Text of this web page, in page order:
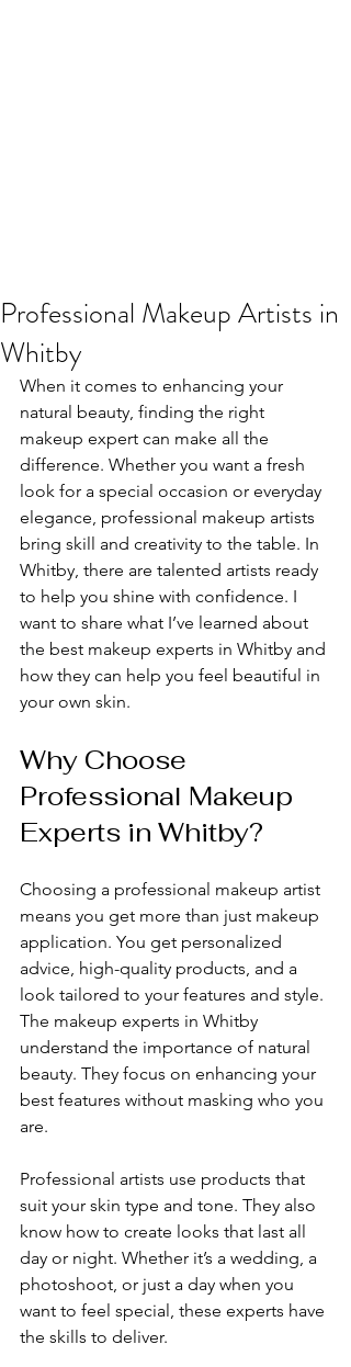
Professional Makeup Artists in
Whitby
When it comes to enhancing your
natural beauty, finding the right
makeup expert can make all the
difference. Whether you want a fresh
look for a special occasion or everyday
elegance, professional makeup artists
bring skill and creativity to the table. In
Whitby, there are talented artists ready
to help you shine with confidence. I
want to share what I’ve learned about
the best makeup experts in Whitby and
how they can help you feel beautiful in
your own skin.
Why Choose
Professional Makeup
Experts in Whitby?
Choosing a professional makeup artist
means you get more than just makeup
application. You get personalized
advice, high-quality products, and a
look tailored to your features and style.
The makeup experts in Whitby
understand the importance of natural
beauty. They focus on enhancing your
best features without masking who you
are.
Professional artists use products that
suit your skin type and tone. They also
know how to create looks that last all
day or night. Whether it’s a wedding, a
photoshoot, or just a day when you
want to feel special, these experts have
the skills to deliver.